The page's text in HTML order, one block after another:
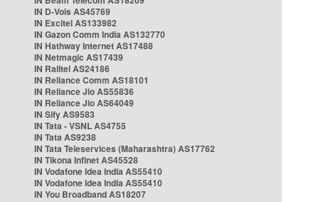
IN D-Vois AS45769
IN Excitel AS133982
IN Gazon Comm India AS132770
IN Hathway Internet AS17488
IN Netmagic AS17439
IN Railtel AS24186
IN Reliance Comm AS18101
IN Reliance Jio AS55836
IN Reliance Jio AS64049
IN Sify AS9583
IN Tata - VSNL AS4755
IN Tata AS9238
IN Tata Teleservices (Maharashtra) AS17762
IN Tikona Infinet AS45528
IN Vodafone Idea India AS55410
IN Vodafone Idea India AS55410
IN You Broadband AS18207